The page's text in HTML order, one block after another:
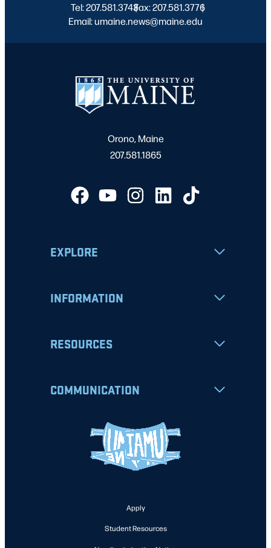
Tel: 207.581.3743
|
Fax: 207.581.3776
|
Email: umaine.news@maine.edu
Orono, Maine
207.581.1865
EXPLORE
INFORMATION
RESOURCES
COMMUNICATION
Apply
Student Resources